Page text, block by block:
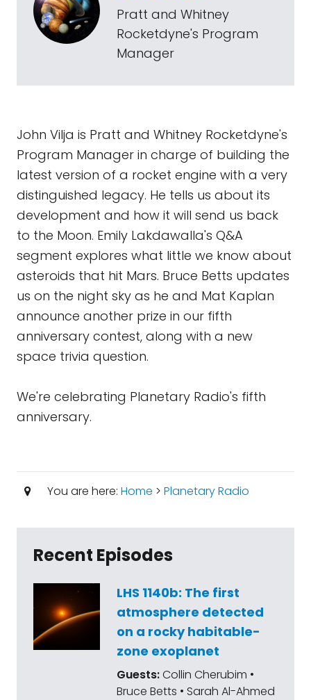
Pratt and Whitney
Rocketdyne's Program
Manager
John Vilja is Pratt and Whitney Rocketdyne's
Program Manager in charge of building the
latest version of a rocket engine with a very
distinguished legacy. He tells us about its
development and how it will send us back
to the Moon. Emily Lakdawalla's Q&A
segment explores what little we know about
asteroids that hit Mars. Bruce Betts updates
us on the night sky as he and Mat Kaplan
announce another prize in our fifth
anniversary contest, along with a new
space trivia question.
We're celebrating Planetary Radio's fifth
anniversary.
You are here: Home > Planetary Radio
Recent Episodes
LHS 1140b: The first
atmosphere detected
on a rocky habitable-
zone exoplanet
Guests:Collin Cherubim •
Bruce Betts • Sarah Al-Ahmed